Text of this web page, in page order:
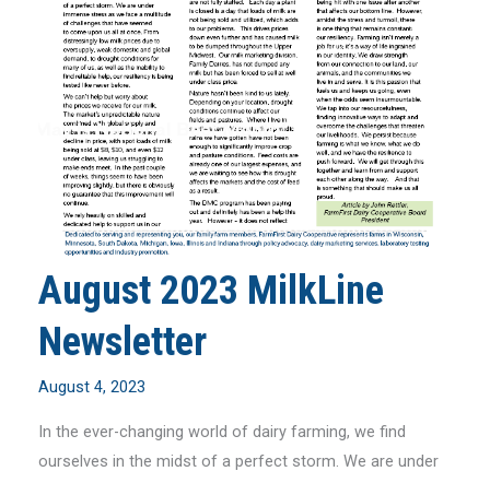
August 2023 MilkLine
Newsletter
August 4, 2023
In the ever-changing world of dairy farming, we find
ourselves in the midst of a perfect storm. We are under